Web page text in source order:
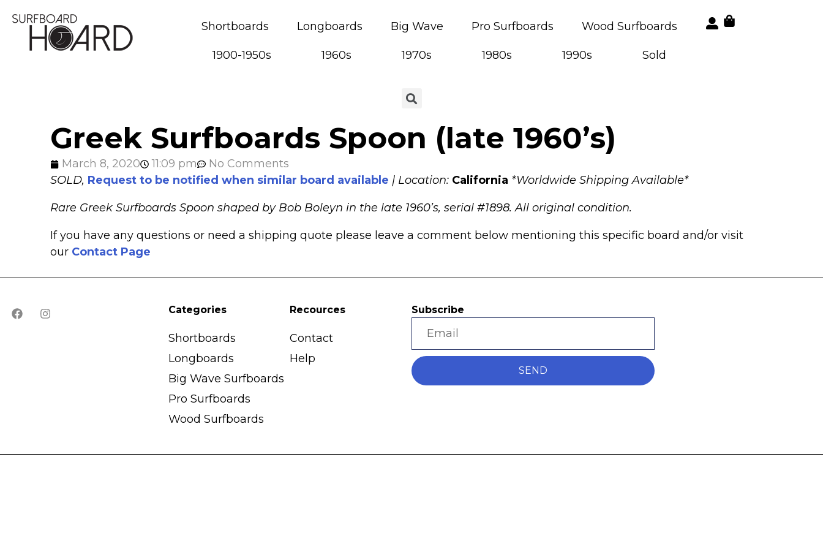
Shortboards Longboards Big Wave Pro Surfboards Wood Surfboards
1900-1950s 1960s 1970s 1980s 1990s Sold
Greek Surfboards Spoon (late 1960’s)
March 8, 2020 11:09 pm
No Comments
SOLD, Request to be notified when similar board available | Location: California *Worldwide Shipping Available*
Rare Greek Surfboards Spoon shaped by Bob Boleyn in the late 1960’s, serial #1898. All original condition.
If you have any questions or need a shipping quote please leave a comment below mentioning this specific board and/or visit
our Contact Page
Categories
Shortboards
Longboards
Big Wave Surfboards
Pro Surfboards
Wood Surfboards
Recources
Contact
Help
Subscribe
SEND